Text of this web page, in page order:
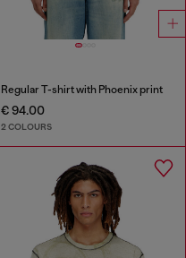
Regular T-shirt with Phoenix print
€ 94.00
2 COLOURS